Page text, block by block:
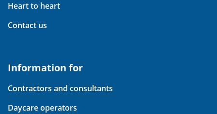
Heart to heart
Contact us
Information for
Contractors and consultants
Daycare operators